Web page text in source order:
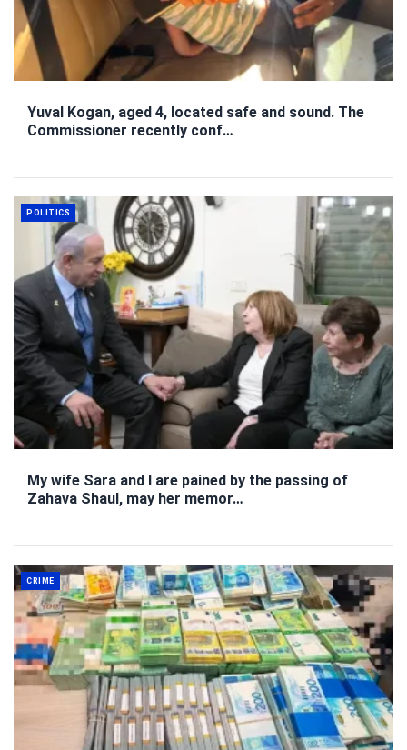
Yuval Kogan, aged 4, located safe and sound. The
Commissioner recently conf…
POLITICS
My wife Sara and I are pained by the passing of
Zahava Shaul, may her memor…
CRIME